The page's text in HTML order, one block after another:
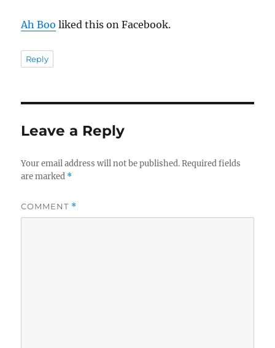
Ah Boo liked this on Facebook.
Reply
Leave a Reply
Your email address will not be published. Required fields
are marked *
COMMENT *